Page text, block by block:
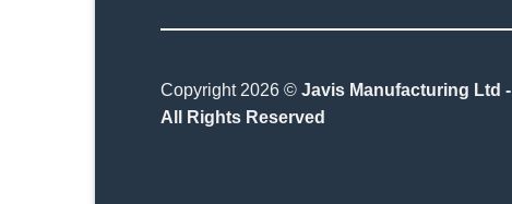
Copyright 2026 © Javis Manufacturing Ltd -
All Rights Reserved